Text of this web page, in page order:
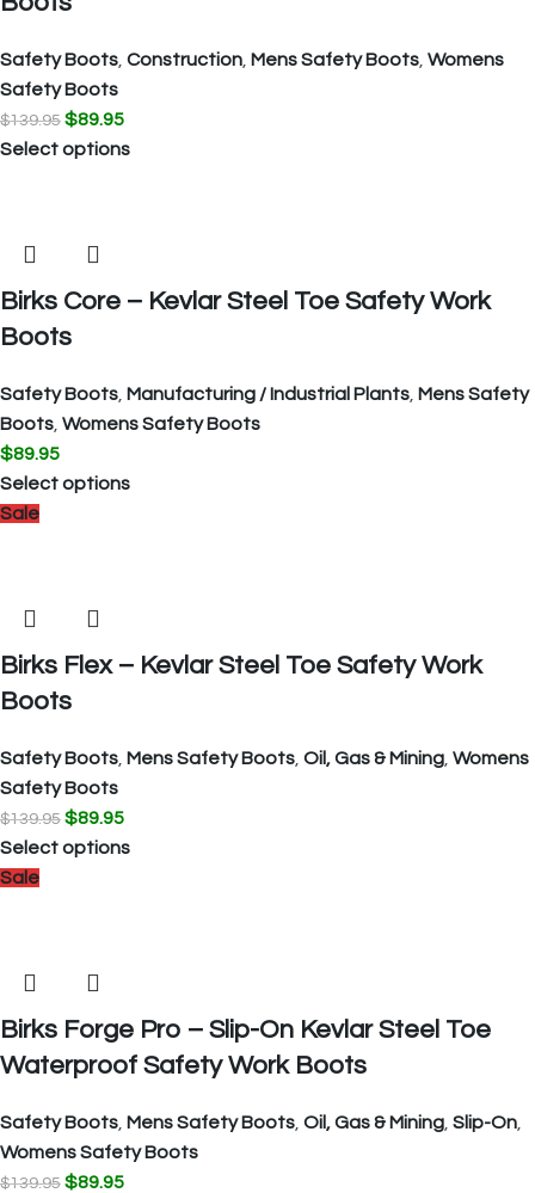
Safety Boots Construction Mens Safety Boots Womens
Safety Boots
$139.95 $89.95
Select options
Birks Core – Kevlar Steel Toe Safety Work
Boots
Safety Boots Manufacturing / Industrial Plants Mens Safety
Boots Womens Safety Boots
$89.95
Select options
Sale
Birks Flex – Kevlar Steel Toe Safety Work
Boots
Safety Boots Mens Safety Boots Oil, Gas & Mining Womens
Safety Boots
$139.95 $89.95
Select options
Sale
Birks Forge Pro – Slip-On Kevlar Steel Toe
Waterproof Safety Work Boots
Safety Boots Mens Safety Boots Oil, Gas & Mining Slip-On
Womens Safety Boots
$139.95 $89.95